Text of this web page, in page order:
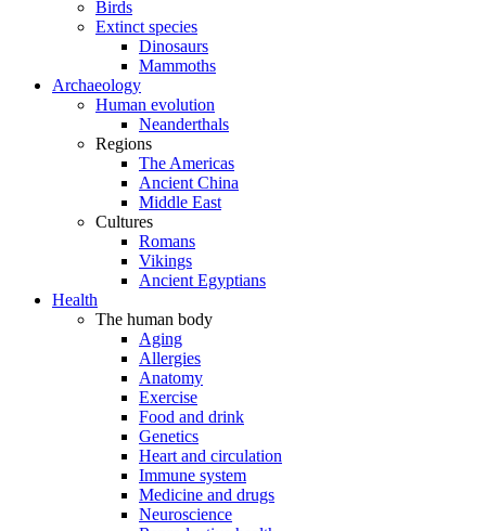
Birds
Extinct species
Dinosaurs
Mammoths
Archaeology
Human evolution
Neanderthals
Regions
The Americas
Ancient China
Middle East
Cultures
Romans
Vikings
Ancient Egyptians
Health
The human body
Aging
Allergies
Anatomy
Exercise
Food and drink
Genetics
Heart and circulation
Immune system
Medicine and drugs
Neuroscience